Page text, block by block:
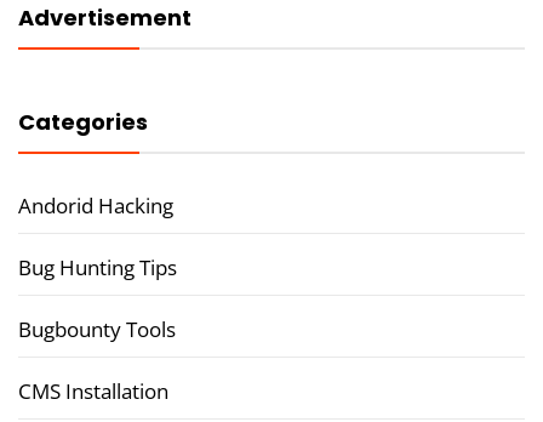
Advertisement
Categories
Andorid Hacking
Bug Hunting Tips
Bugbounty Tools
CMS Installation